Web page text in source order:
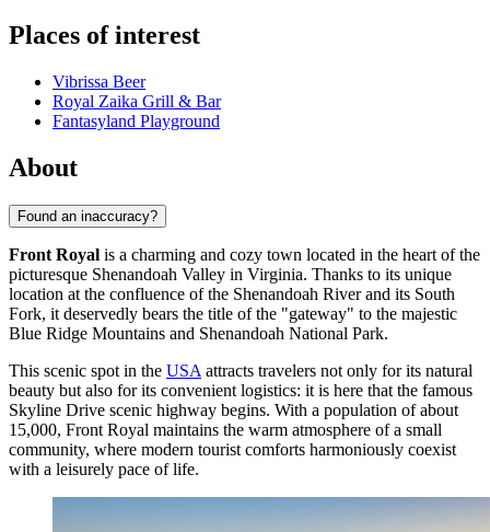
Places of interest
Vibrissa Beer
Royal Zaika Grill & Bar
Fantasyland Playground
About
Found an inaccuracy?
Front Royal is a charming and cozy town located in the heart of the
picturesque Shenandoah Valley in Virginia. Thanks to its unique
location at the confluence of the Shenandoah River and its South
Fork, it deservedly bears the title of the "gateway" to the majestic
Blue Ridge Mountains and Shenandoah National Park.
This scenic spot in the USA attracts travelers not only for its natural
beauty but also for its convenient logistics: it is here that the famous
Skyline Drive scenic highway begins. With a population of about
15,000, Front Royal maintains the warm atmosphere of a small
community, where modern tourist comforts harmoniously coexist
with a leisurely pace of life.